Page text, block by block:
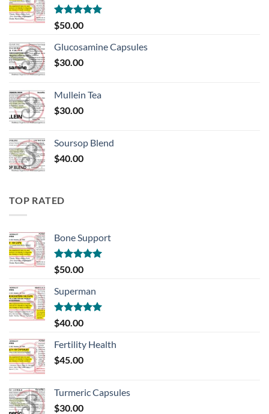
Rated5.00
out of 5
$50.00
Glucosamine Capsules
$30.00
Mullein Tea
$30.00
Soursop Blend
$40.00
TOP RATED
Bone Support
Rated5.00
out of 5
$50.00
Superman
Rated5.00
out of 5
$40.00
Fertility Health
$45.00
Turmeric Capsules
$30.00